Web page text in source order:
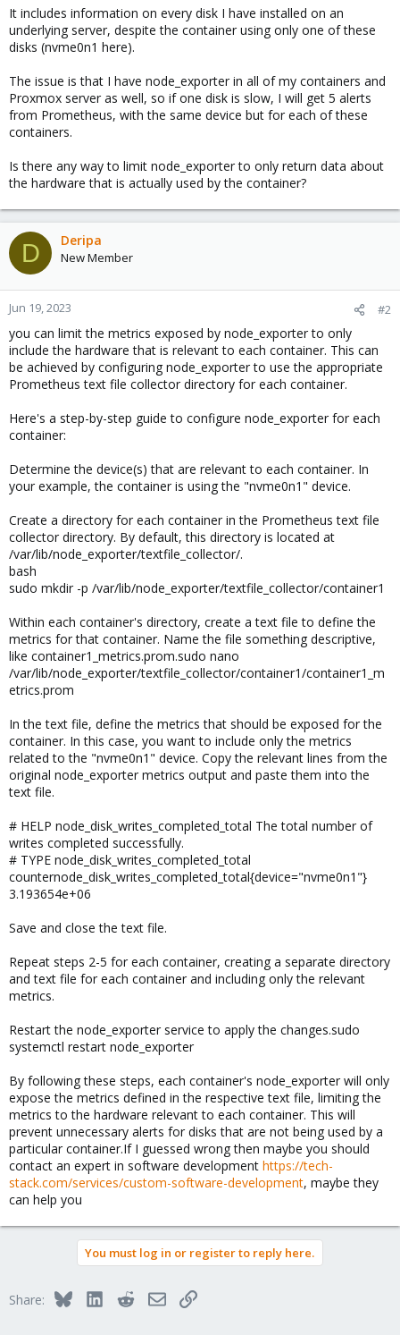
It includes information on every disk I have installed on an
underlying server, despite the container using only one of these
disks (nvme0n1 here).
The issue is that I have node_exporter in all of my containers and
Proxmox server as well, so if one disk is slow, I will get 5 alerts
from Prometheus, with the same device but for each of these
containers.
Is there any way to limit node_exporter to only return data about
the hardware that is actually used by the container?
D Deripa
New Member
Jun 19, 2023 #2
you can limit the metrics exposed by node_exporter to only
include the hardware that is relevant to each container. This can
be achieved by configuring node_exporter to use the appropriate
Prometheus text file collector directory for each container.
Here's a step-by-step guide to configure node_exporter for each
container:
Determine the device(s) that are relevant to each container. In
your example, the container is using the "nvme0n1" device.
Create a directory for each container in the Prometheus text file
collector directory. By default, this directory is located at
/var/lib/node_exporter/textfile_collector/.
bash
sudo mkdir -p /var/lib/node_exporter/textfile_collector/container1
Within each container's directory, create a text file to define the
metrics for that container. Name the file something descriptive,
like container1_metrics.prom.sudo nano
/var/lib/node_exporter/textfile_collector/container1/container1_m
etrics.prom
In the text file, define the metrics that should be exposed for the
container. In this case, you want to include only the metrics
related to the "nvme0n1" device. Copy the relevant lines from the
original node_exporter metrics output and paste them into the
text file.
# HELP node_disk_writes_completed_total The total number of
writes completed successfully.
# TYPE node_disk_writes_completed_total
counternode_disk_writes_completed_total{device="nvme0n1"}
3.193654e+06
Save and close the text file.
Repeat steps 2-5 for each container, creating a separate directory
and text file for each container and including only the relevant
metrics.
Restart the node_exporter service to apply the changes.sudo
systemctl restart node_exporter
By following these steps, each container's node_exporter will only
expose the metrics defined in the respective text file, limiting the
metrics to the hardware relevant to each container. This will
prevent unnecessary alerts for disks that are not being used by a
particular container.If I guessed wrong then maybe you should
contact an expert in software development https://tech-
stack.com/services/custom-software-development, maybe they
can help you
You must log in or register to reply here.
Share: BlueskyLinkedInRedditEmailLink